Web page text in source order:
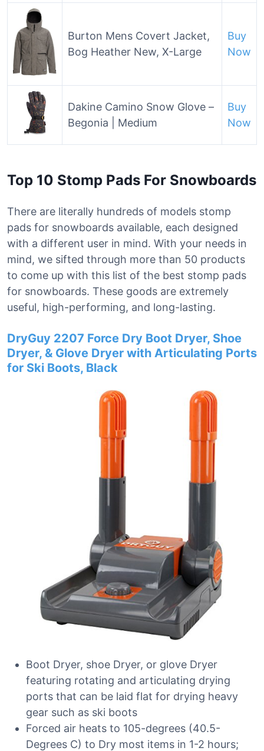
Burton Mens Covert Jacket,
Bog Heather New, X-Large
Buy
Now
Dakine Camino Snow Glove –
Begonia | Medium
Buy
Now
Top 10 Stomp Pads For Snowboards
There are literally hundreds of models stomp
pads for snowboards available, each designed
with a different user in mind. With your needs in
mind, we sifted through more than 50 products
to come up with this list of the best stomp pads
for snowboards. These goods are extremely
useful, high-performing, and long-lasting.
DryGuy 2207 Force Dry Boot Dryer, Shoe
Dryer, & Glove Dryer with Articulating Ports
for Ski Boots, Black
Boot Dryer, shoe Dryer, or glove Dryer
featuring rotating and articulating drying
ports that can be laid flat for drying heavy
gear such as ski boots
Forced air heats to 105-degrees (40.5-
Degrees C) to Dry most items in 1-2 hours;